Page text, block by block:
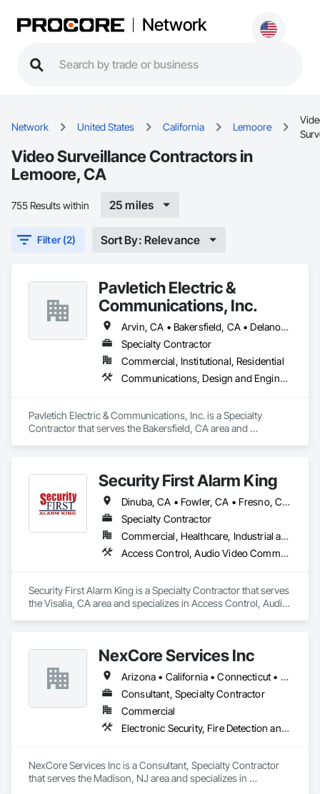
Network
Network United States California Lemoore
Video Surveillance Contractors in
Lemoore, CA
755 Results within 25 miles
Filter (2) Sort By: Relevance
Pavletich Electric &
Communications, Inc.
Arvin, CA • Bakersfield, CA • Delano, CA • Dinuba, CA • Fresno, CA • Hanford, CA • Lemoore, CA • McFarland, CA • Reedley, CA • Sanger, CA • Shafter, CA • Tulare, CA • Visalia, CA • Wasco, CA
Specialty Contractor
Commercial, Institutional, Residential
Communications, Design and Engineering, Electrical, Electronic Security
Pavletich Electric & Communications, Inc. is a Specialty
Contractor that serves the Bakersfield, CA area and
Security First Alarm King
Dinuba, CA • Fowler, CA • Fresno, CA • Hanford, CA • Lemoore, CA • Madera, CA • Merced, CA • Porterville, CA • Reedley, CA • Selma, CA • Tulare, CA • Visalia, CA • Woodlake, CA
Specialty Contractor
Commercial, Healthcare, Industrial and Energy, Infrastructure, Institutional, Residential
Access Control, Audio Video Communications, Data and Voice Communications, Detention Security Systems, Electronic Life Safety, Electronic Security, Emergency Response Systems, Fire and Smoke Protection, Fire Detection and Alarm, Security Detection Alarm and Monitoring, Security Equipment, Video Monitoring and Documentation, Video Surveillance
Security First Alarm King is a Specialty Contractor that serves
the Visalia, CA area and specializes in Access Control, Audio
Protection, Fire Detection and Alarm, Security Detection
Alarm and Monitoring, Security Equipment, Video Monitoring
and Documentation, Video Surveillance.
NexCore Services Inc
Arizona • California • Connecticut • Florida • Georgia • Idaho • Maryland • Massachusetts • New Jersey • New York • North Carolina • Ohio • South Carolina • Texas • Virginia • Washington
Consultant, Specialty Contractor
Commercial
Electronic Security, Fire Detection and Alarm, Fire Suppression, Video Surveillance
NexCore Services Inc is a Consultant, Specialty Contractor
that serves the Madison, NJ area and specializes in